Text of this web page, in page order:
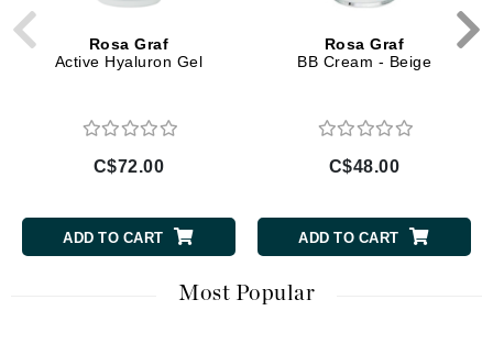
Rosa Graf
Active Hyaluron Gel
C$72.00
ADD TO CART
Rosa Graf
BB Cream - Beige
C$48.00
ADD TO CART
Most Popular